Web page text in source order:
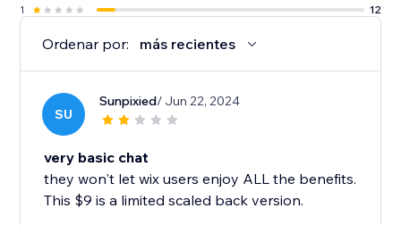
1
12
Ordenar por: más recientes
SU
Sunpixied/ Jun 22, 2024
very basic chat
they won't let wix users enjoy ALL the benefits.
This $9 is a limited scaled back version.